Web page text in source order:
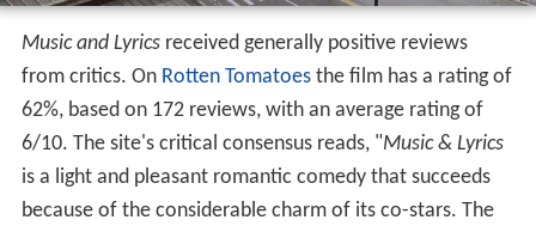
Music and Lyricsreceived generally positive reviews
from critics. On Rotten Tomatoesthe film has a rating of
62%, based on 172 reviews, with an average rating of
6/10. The site's critical consensus reads, "Music & Lyrics
is a light and pleasant romantic comedy that succeeds
because of the considerable charm of its co-stars. The